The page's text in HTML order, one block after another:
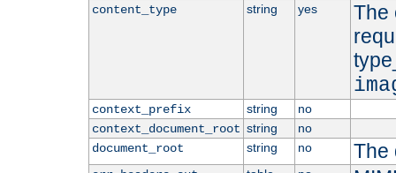
content_type string yes
The
context_prefix string
no
context_document_root string
no
document_root
string no The